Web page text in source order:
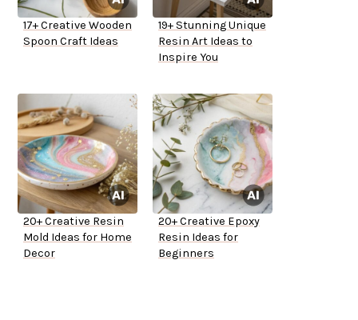
17+ Creative Wooden
Spoon Craft Ideas
19+ Stunning Unique
Resin Art Ideas to
Inspire You
20+ Creative Resin
Mold Ideas for Home
Decor
20+ Creative Epoxy
Resin Ideas for
Beginners